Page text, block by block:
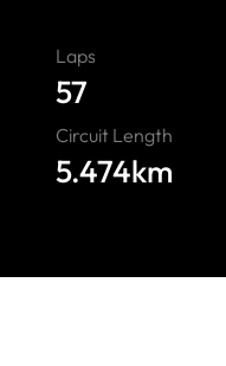
Laps
57
Circuit Length
5.474km